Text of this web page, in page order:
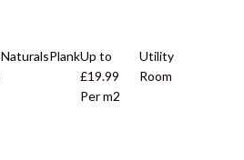
NaturalsPlankUp to
£19.99
Per m2
Utility
Room